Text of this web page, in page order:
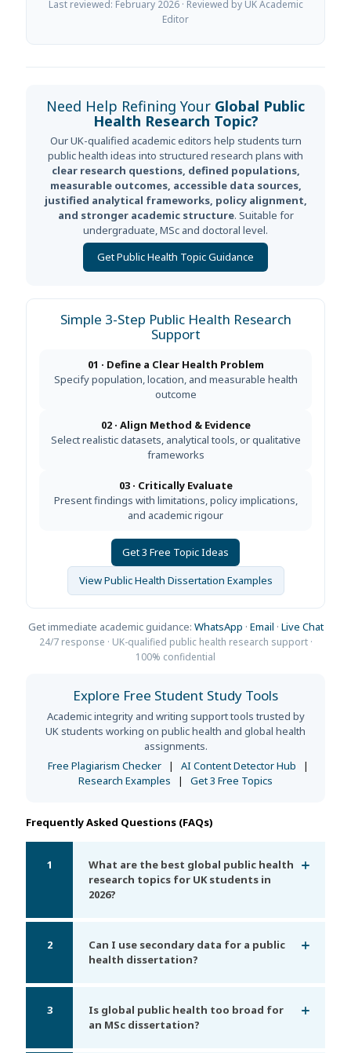
Last reviewed: February 2026 · Reviewed by UK Academic
Editor
Need Help Refining Your Global Public
Health Research Topic?
Our UK-qualified academic editors help students turn
public health ideas into structured research plans with
clear research questions, defined populations,
measurable outcomes, accessible data sources,
justified analytical frameworks, policy alignment,
and stronger academic structure. Suitable for
undergraduate, MSc and doctoral level.
Get Public Health Topic Guidance
Simple 3-Step Public Health Research
Support
01 · Define a Clear Health Problem
Specify population, location, and measurable health
outcome
02 · Align Method & Evidence
Select realistic datasets, analytical tools, or qualitative
frameworks
03 · Critically Evaluate
Present findings with limitations, policy implications,
and academic rigour
Get 3 Free Topic Ideas
View Public Health Dissertation Examples
Get immediate academic guidance: WhatsApp · Email · Live Chat
24/7 response · UK-qualified public health research support ·
100% confidential
Explore Free Student Study Tools
Academic integrity and writing support tools trusted by
UK students working on public health and global health
assignments.
Free Plagiarism Checker
| AI Content Detector Hub
|
Research Examples
| Get 3 Free Topics
Frequently Asked Questions (FAQs)
1
What are the best global public health
research topics for UK students in
2026?
2
Can I use secondary data for a public
health dissertation?
3
Is global public health too broad for
an MSc dissertation?